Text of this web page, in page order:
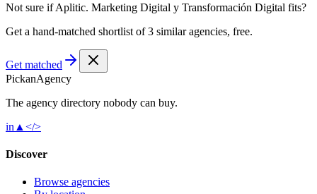
Not sure ifAplitic. Marketing Digital y Transformación Digital fits?
Get a hand-matched shortlist of 3 similar agencies, free.
Get matched
PickanAgency
The agency directory nobody can buy.
in ▲ </>
Discover
Browse agencies